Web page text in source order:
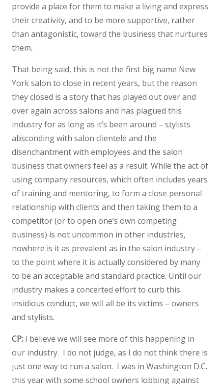
provide a place for them to make a living and express
their creativity, and to be more supportive, rather
than antagonistic, toward the business that nurtures
them.
That being said, this is not the first big name New
York salon to close in recent years, but the reason
they closed is a story that has played out over and
over again across salons and has plagued this
industry for as long as it’s been around – stylists
absconding with salon clientele and the
disenchantment with employees and the salon
business that owners feel as a result. While the act of
using company resources, which often includes years
of training and mentoring, to form a close personal
relationship with clients and then taking them to a
competitor (or to open one’s own competing
business) is not uncommon in other industries,
nowhere is it as prevalent as in the salon industry –
to the point where it is actually considered by many
to be an acceptable and standard practice. Until our
industry makes a concerted effort to curb this
insidious conduct, we will all be its victims – owners
and stylists.
CP: I believe we will see more of this happening in
our industry. I do not judge, as I do not think there is
just one way to run a salon. I was in Washington D.C.
this year with some school owners lobbing against